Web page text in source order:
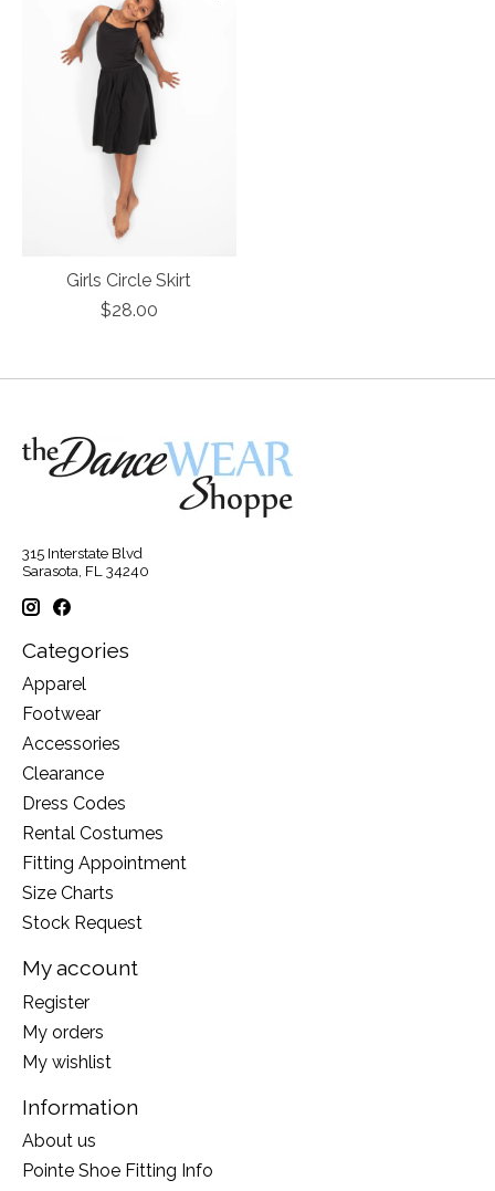
Girls Circle Skirt
$28.00
315 Interstate Blvd
Sarasota, FL 34240
Categories
Apparel
Footwear
Accessories
Clearance
Dress Codes
Rental Costumes
Fitting Appointment
Size Charts
Stock Request
My account
Register
My orders
My wishlist
Information
About us
Pointe Shoe Fitting Info